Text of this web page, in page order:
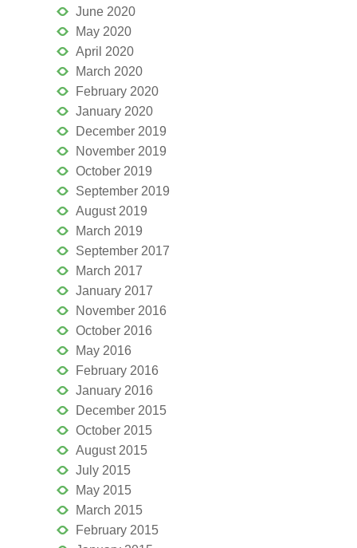
June 2020
May 2020
April 2020
March 2020
February 2020
January 2020
December 2019
November 2019
October 2019
September 2019
August 2019
March 2019
September 2017
March 2017
January 2017
November 2016
October 2016
May 2016
February 2016
January 2016
December 2015
October 2015
August 2015
July 2015
May 2015
March 2015
February 2015